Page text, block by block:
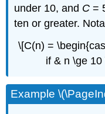
under 10, and C =
ten or greater.
\[C(n) =
if & n \ge
Example